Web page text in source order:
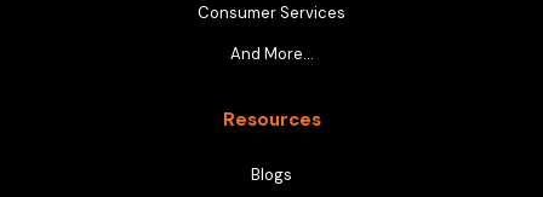
Consumer Services
And More…
Resources
Blogs